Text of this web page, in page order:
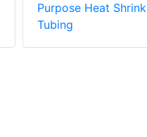
Purpose Heat Shrink
Tubing